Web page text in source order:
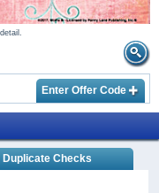
Enter Offer Code
Duplicate Checks